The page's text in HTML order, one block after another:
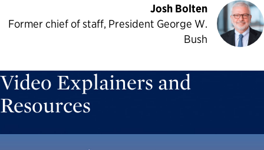
Josh Bolten
Former chief of staff, President George W.
Bush
Video Explainers and
Resources